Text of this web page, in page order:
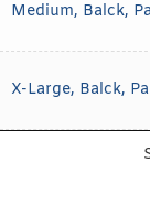
Medium, Balck,
X-Large, Balck,